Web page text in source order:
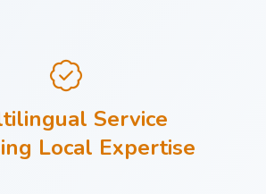
Service
Local Expertise